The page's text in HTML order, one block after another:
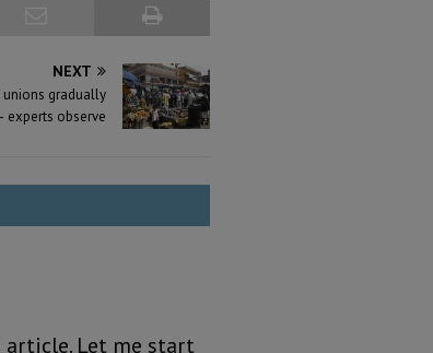
NEXT
unions gradually
experts observe
Let me start